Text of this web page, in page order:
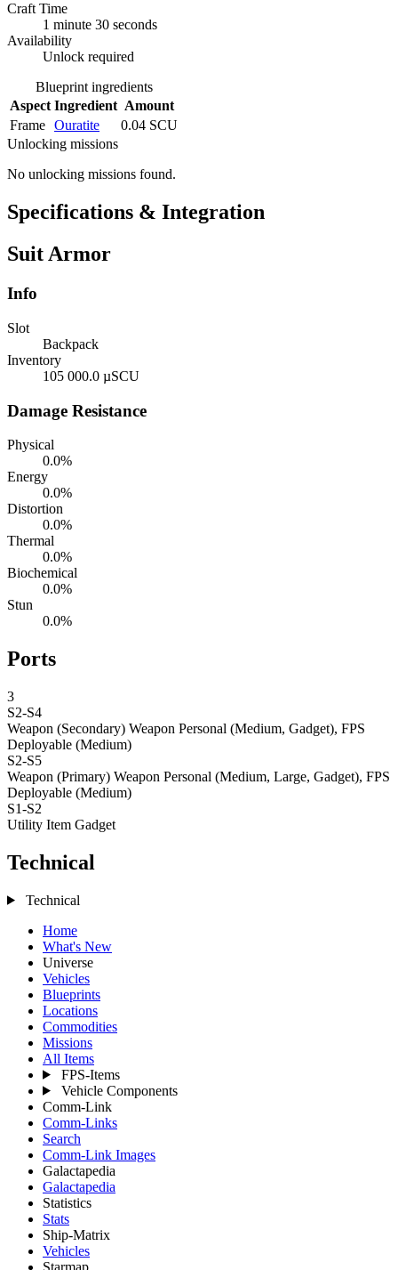
Craft Time
1 minute 30 seconds
Availability
Unlock required
Blueprint ingredients
Aspect Ingredient Amount
Frame Ouratite
0.04 SCU
Unlocking missions
No unlocking missions found.
Specifications & Integration
Suit Armor
Info
Slot
Backpack
Inventory
105 000.0 µSCU
Damage Resistance
Physical
0.0%
Energy
0.0%
Distortion
0.0%
Thermal
0.0%
Biochemical
0.0%
Stun
0.0%
Ports
3
S2-S4
Weapon (Secondary) Weapon Personal (Medium, Gadget), FPS
Deployable (Medium)
S2-S5
Weapon (Primary) Weapon Personal (Medium, Large, Gadget), FPS
Deployable (Medium)
S1-S2
Utility Item Gadget
Technical
Technical
Home
What's New
Universe
Vehicles
Blueprints
Locations
Commodities
Missions
All Items
FPS-Items
Vehicle Components
Comm-Link
Comm-Links
Search
Comm-Link Images
Galactapedia
Galactapedia
Statistics
Stats
Ship-Matrix
Vehicles
Starmap